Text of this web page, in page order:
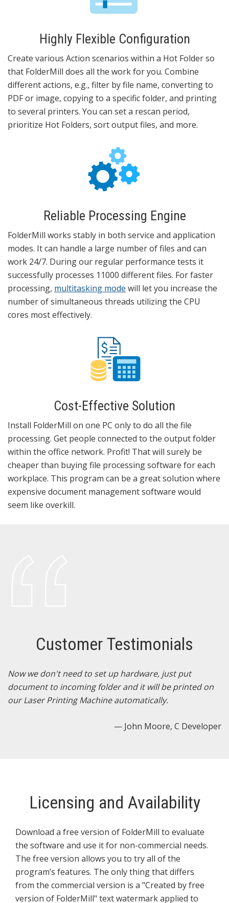
Highly Flexible Configuration
Create various Action scenarios within a Hot Folder so
that FolderMill does all the work for you. Combine
different actions, e.g., filter by file name, converting to
PDF or image, copying to a specific folder, and printing
to several printers. You can set a rescan period,
prioritize Hot Folders, sort output files, and more.
Reliable Processing Engine
FolderMill works stably in both service and application
modes. It can handle a large number of files and can
work 24/7. During our regular performance tests it
successfully processes 11000 different files. For faster
processing, multitasking mode will let you increase the
number of simultaneous threads utilizing the CPU
cores most effectively.
Cost-Effective Solution
Install FolderMill on one PC only to do all the file
processing. Get people connected to the output folder
within the office network. Profit! That will surely be
cheaper than buying file processing software for each
workplace. This program can be a great solution where
expensive document management software would
seem like overkill.
Customer Testimonials
Now we don't need to set up hardware, just put
document to incoming folder and it will be printed on
our Laser Printing Machine automatically.
— John Moore, C Developer
N
e
x
Licensing and Availability
Download a free version of FolderMill to evaluate
the software and use it for non-commercial needs.
The free version allows you to try all of the
program’s features. The only thing that differs
from the commercial version is a "Created by free
version of FolderMill" text watermark applied to